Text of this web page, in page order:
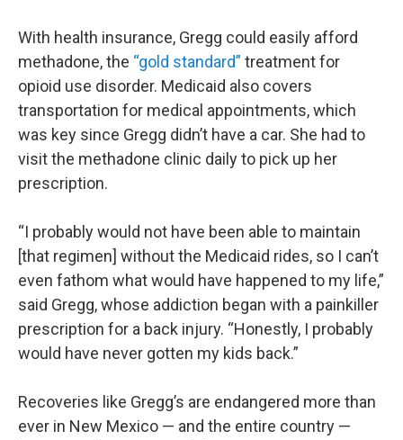
With health insurance, Gregg could easily afford
methadone, the “gold standard” treatment for
opioid use disorder. Medicaid also covers
transportation for medical appointments, which
was key since Gregg didn’t have a car. She had to
visit the methadone clinic daily to pick up her
prescription.
“I probably would not have been able to maintain
[that regimen] without the Medicaid rides, so I can’t
even fathom what would have happened to my life,”
said Gregg, whose addiction began with a painkiller
prescription for a back injury. “Honestly, I probably
would have never gotten my kids back.”
Recoveries like Gregg’s are endangered more than
ever in New Mexico — and the entire country —